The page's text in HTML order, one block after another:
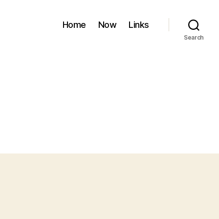
Home Now Links
Search